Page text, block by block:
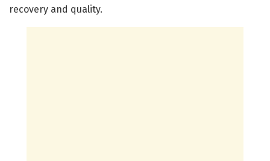
recovery and quality.